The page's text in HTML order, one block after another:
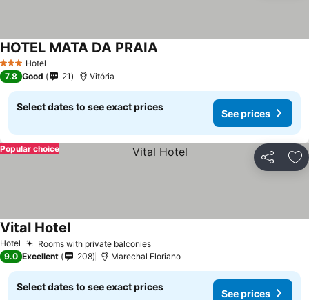
3 StarsHotel
HOTEL MATA DA PRAIA
7.8 Good 21 Vitória
Select dates to see exact prices
See prices
Share
Popular choice
Hotel Rooms with private balconies
Vital Hotel
9.0 Excellent 208 Marechal Floriano
Select dates to see exact prices
See prices